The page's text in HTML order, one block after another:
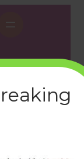
WhatsApp Facebook